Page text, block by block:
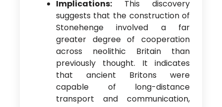
Implications:This discovery
suggests that the construction of
Stonehenge involved a far
greater degree of cooperation
across neolithic Britain than
previously thought. It indicates
that ancient Britons were
capable of long-distance
transport and communication,